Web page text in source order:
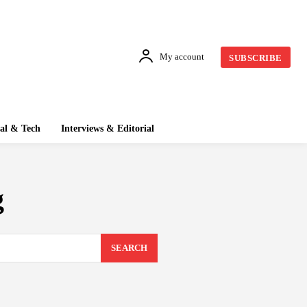
My account SUBSCRIBE
& Tech Interviews & Editorial
SEARCH